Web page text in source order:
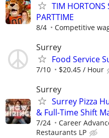
TIM HORTONS
PARTTIME
8/4 Competitive
Surrey
Food Service
7/10 $20.45 / Hour
Surrey
Surrey Pizza
& Full-Time Shift
7/24 Career
Restaurants LP